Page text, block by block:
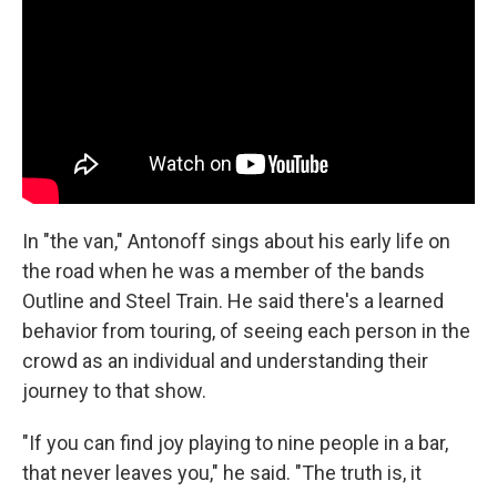
In "the van," Antonoff sings about his early life on
the road when he was a member of the bands
Outline and Steel Train. He said there's a learned
behavior from touring, of seeing each person in the
crowd as an individual and understanding their
journey to that show.
"If you can find joy playing to nine people in a bar,
that never leaves you," he said. "The truth is, it